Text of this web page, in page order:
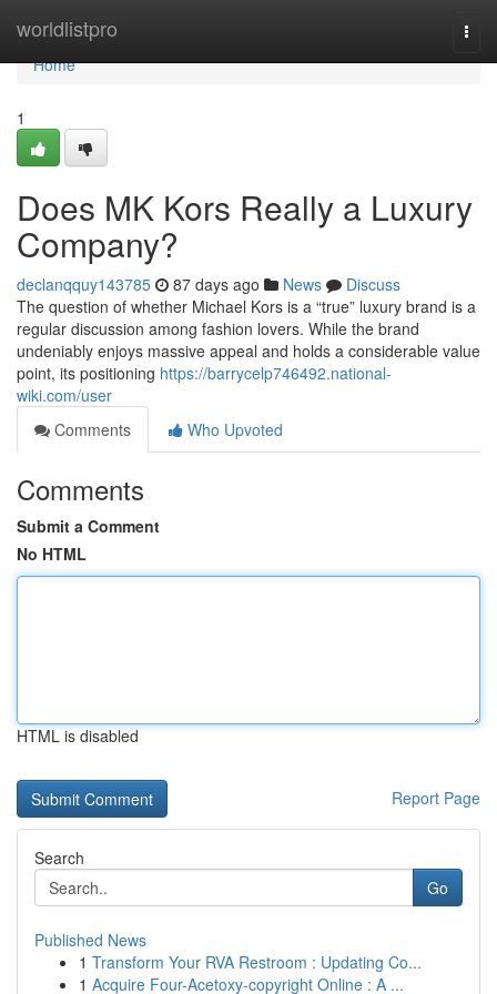
worldlistpro
Home
Home
1
Does MK Kors Really a Luxury
Company?
declanqquy143785 87 days ago News
Discuss
The question of whether Michael Kors is a “true” luxury brand is a
regular discussion among fashion lovers. While the brand
undeniably enjoys massive appeal and holds a considerable value
point, its positioning https://barrycelp746492.national-
wiki.com/user
Comments
Who Upvoted
Comments
Submit a Comment
No HTML
HTML is disabled
Report Page
Search
Go
Published News
1 Transform Your RVA Restroom : Updating Co...
1 Acquire Four-Acetoxy-copyright Online : A ...